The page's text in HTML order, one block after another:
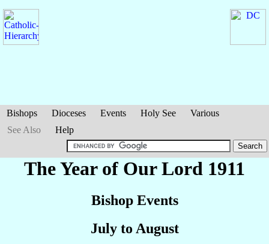
Bishops Dioceses Events Holy See
Various
See Also
Help
The Year of Our Lord 1911
Bishop Events
July to August